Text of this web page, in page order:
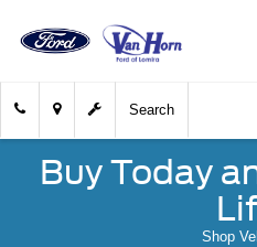
Search
Buy Today
Shop